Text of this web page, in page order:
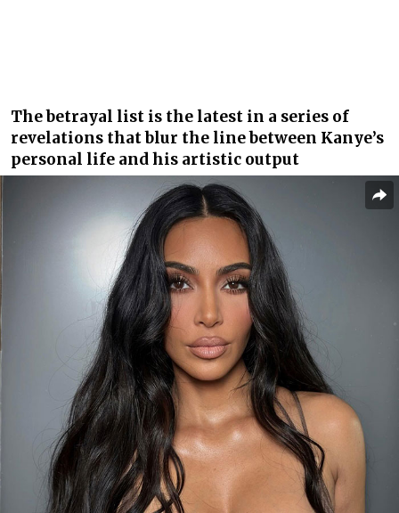
The betrayal list is the latest in a series of
revelations that blur the line between Kanye’s
personal life and his artistic output